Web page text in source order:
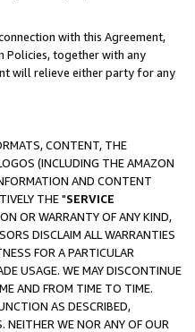
with this Agreement,
Policies, together with any
will relieve either party for any
CONTENT, THE
(INCLUDING THE AMAZON
AND CONTENT
THE "SERVICE
OR WARRANTY OF ANY KIND,
DISCLAIM ALL WARRANTIES
FOR A PARTICULAR
USAGE. WE MAY DISCONTINUE
AND FROM TIME TO TIME.
AS DESCRIBED,
NEITHER WE NOR ANY OF OUR